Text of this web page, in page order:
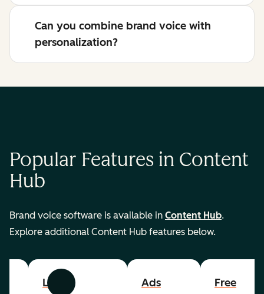
Can you combine brand voice with
personalization?
Popular Features in Content
Hub
Brand voice software is available in Content Hub.
Explore additional Content Hub features below.
Previous Next
List
Ads
Free